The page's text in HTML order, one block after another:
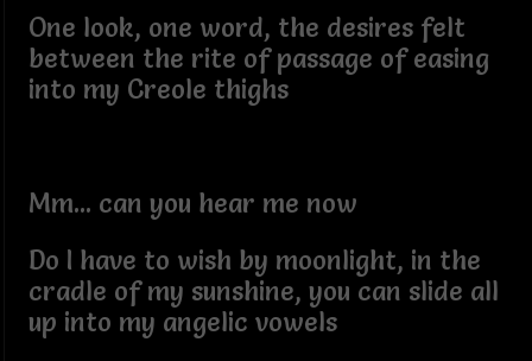
One look, one word, the desires felt
between the rite of passage of easing
into my Creole thighs
Mm... can you hear me now
Do I have to wish by moonlight, in the
cradle of my sunshine, you can slide all
up into my angelic vowels